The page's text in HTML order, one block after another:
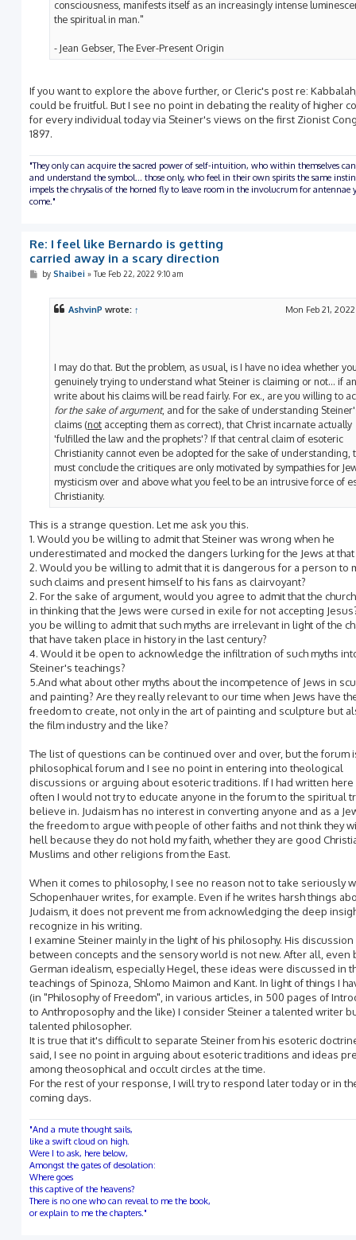
consciousness, manifests itself as an increasingly intense
the spiritual in man."
- Jean Gebser, The Ever-Present Origin
If you want to explore the above further, or Cleric's post re:
could be fruitful. But I see no point in debating the reality of higher
for every individual today via Steiner's views on the first Zionist
1897.
"They only can acquire the sacred power of self-intuition, who within themselves
and understand the symbol... those only, who feel in their own spirits the same
impels the chrysalis of the horned fly to leave room in the involucrum for antennae
come."
Re: I feel like Bernardo is getting
carried away in a scary direction
Pby Shaibei » Tue Feb 22, 2022 9:10 am
AshvinP wrote: ↑ Mon Feb 21,
I may do that. But the problem, as usual, is I have no idea whether
genuinely trying to understand what Steiner is claiming or not... if
write about his claims will be read fairly. For ex., are you willing to
for the sake of argument, and for the sake of understanding
claims (not accepting them as correct), that Christ incarnate actually
'fulfilled the law and the prophets'? If that central claim of esoteric
Christianity cannot even be adopted for the sake of understanding,
must conclude the critiques are only motivated by sympathies for
mysticism over and above what you feel to be an intrusive force of
Christianity.
This is a strange question. Let me ask you this.
1. Would you be willing to admit that Steiner was wrong when he
underestimated and mocked the dangers lurking for the Jews at that
2. Would you be willing to admit that it is dangerous for a person to
such claims and present himself to his fans as clairvoyant?
2. For the sake of argument, would you agree to admit that the
in thinking that the Jews were cursed in exile for not accepting
you be willing to admit that such myths are irrelevant in light of the
that have taken place in history in the last century?
4. Would it be open to acknowledge the infiltration of such myths
Steiner's teachings?
5.And what about other myths about the incompetence of Jews in
and painting? Are they really relevant to our time when Jews have
freedom to create, not only in the art of painting and sculpture but
the film industry and the like?
The list of questions can be continued over and over, but the forum
philosophical forum and I see no point in entering into theological
discussions or arguing about esoteric traditions. If I had written
often I would not try to educate anyone in the forum to the spiritual
believe in. Judaism has no interest in converting anyone and as a
the freedom to argue with people of other faiths and not think they
hell because they do not hold my faith, whether they are good
Muslims and other religions from the East.
When it comes to philosophy, I see no reason not to take seriously
Schopenhauer writes, for example. Even if he writes harsh things
Judaism, it does not prevent me from acknowledging the deep
recognize in his writing.
I examine Steiner mainly in the light of his philosophy. His
between concepts and the sensory world is not new. After all, even
German idealism, especially Hegel, these ideas were discussed in
teachings of Spinoza, Shlomo Maimon and Kant. In light of things I
(in "Philosophy of Freedom", in various articles, in 500 pages of
to Anthroposophy and the like) I consider Steiner a talented writer
talented philosopher.
It is true that it's difficult to separate Steiner from his esoteric
said, I see no point in arguing about esoteric traditions and ideas
among theosophical and occult circles at the time.
For the rest of your response, I will try to respond later today or in
coming days.
"And a mute thought sails,
like a swift cloud on high.
Were I to ask, here below,
Amongst the gates of desolation:
Where goes
this captive of the heavens?
There is no one who can reveal to me the book,
or explain to me the chapters."